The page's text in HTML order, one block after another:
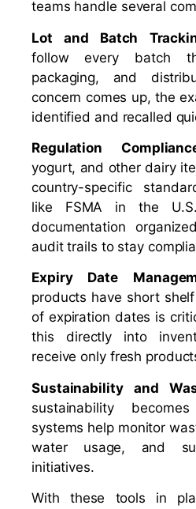
teams handle several
Lot and Batch
follow every batch
packaging, and
concern comes up, the
identified and recalled
Regulation
yogurt, and other dairy
country-specific
like FSMA in the
documentation
audit trails to stay
Expiry Date
products have short
of expiration dates is
this directly into
receive only fresh
Sustainability and
sustainability
systems help monitor
water usage, and
initiatives.
With these tools in